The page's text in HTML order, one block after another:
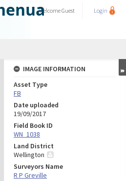
WelcomeGuest Login
IMAGE INFORMATION
Asset Type
FB
Date uploaded
19/09/2017
Field Book ID
WN_1038
Land District
Wellington
Surveyors Name
R P Greville